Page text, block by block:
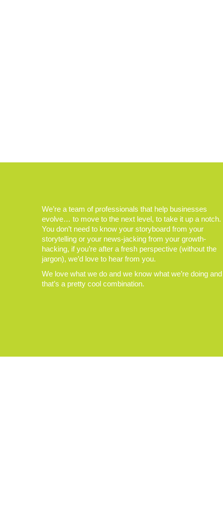
We’re a team of professionals that help businesses
evolve… to move to the next level, to take it up a notch.
You don’t need to know your storyboard from your
storytelling or your news-jacking from your growth-
hacking, if you’re after a fresh perspective (without the
jargon), we’d love to hear from you.
We love what we do and we know what we’re doing and
that’s a pretty cool combination.